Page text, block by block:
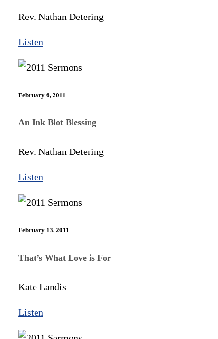
Rev. Nathan Detering
Listen
February 6, 2011
An Ink Blot Blessing
Rev. Nathan Detering
Listen
February 13, 2011
That’s What Love is For
Kate Landis
Listen